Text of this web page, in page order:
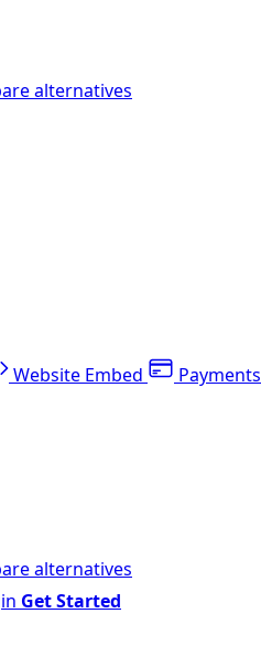
alternatives
Website Embed Payments
alternatives
Get Started